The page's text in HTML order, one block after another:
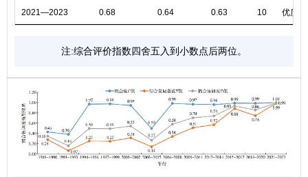
2021—2023 0.68 0.64 0.63 10 优质
注:综合评价指数四舍五入到小数点后两位。